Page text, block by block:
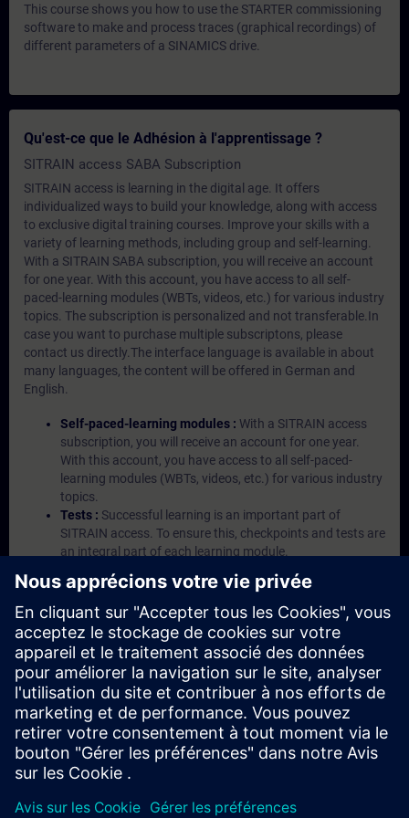
This course shows you how to use the STARTER commissioning
software to make and process traces (graphical recordings) of
different parameters of a SINAMICS drive.
Qu'est-ce que le Adhésion à l'apprentissage ?
SITRAIN access SABA Subscription
SITRAIN access is learning in the digital age. It offers
individualized ways to build your knowledge, along with access
to exclusive digital training courses. Improve your skills with a
variety of learning methods, including group and self-learning.
With a SITRAIN SABA subscription, you will receive an account
for one year. With this account, you have access to all self-
paced-learning modules (WBTs, videos, etc.) for various industry
topics. The subscription is personalized and not transferable.In
case you want to purchase multiple subscriptons, please
contact us directly.The interface language is available in about
many languages, the content will be offered in German and
English.
Self-paced-learning modules : With a SITRAIN access
subscription, you will receive an account for one year.
With this account, you have access to all self-paced-
learning modules (WBTs, videos, etc.) for various industry
topics.
Tests : Successful learning is an important part of
SITRAIN access. To ensure this, checkpoints and tests are
an integral part of each learning module.
based environment with pre-installed software ( TIA
Portal etc.) In your first SITRAIN access subscription two
(2) hours for VE Lab are included.
Expert Talks :In regular webinars, you will receive first-
hand information from our experts on Siemens Industry
products.
Management Account :A management account is
possible if at least five (5) subscriptions are purchased.
This account enables managers to have an overview of
their employees' training activities and to assign courses
to them.